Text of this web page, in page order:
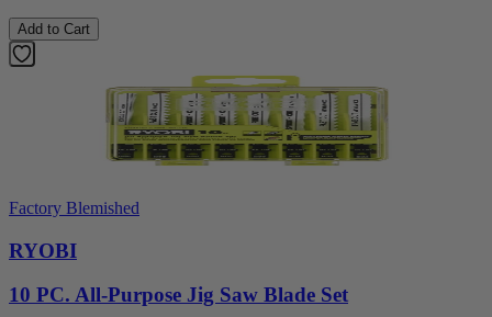
Add to Cart
Factory Blemished
RYOBI
10 PC. All-Purpose Jig Saw Blade Set